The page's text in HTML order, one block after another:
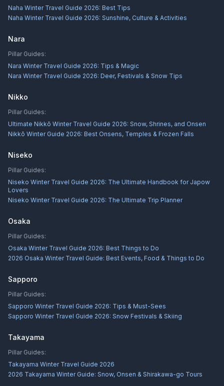
Naha Winter Travel Guide 2026: Best Tips
Naha Winter Travel Guide 2026: Sunshine, Culture & Activities
Nara
Pillar Guides:
Nara Winter Travel Guide 2026: Tips & Magic
Nara Winter Travel Guide 2026: Deer, Festivals & Snow Tips
Nikko
Pillar Guides:
Ultimate Nikkō Winter Travel Guide 2026: Snow, Shrines, and Onsen
Nikkō Winter Guide 2026: Best Onsens, Temples & Frozen Falls
Niseko
Pillar Guides:
Niseko Winter Travel Guide 2026: The Ultimate Handbook for Japow
Lovers
Niseko Winter Travel Guide 2026: The Ultimate Trip Planner
Osaka
Pillar Guides:
Osaka Winter Travel Guide 2026: Best Things to Do
2026 Osaka Winter Travel Guide: Best Events, Food & Things to Do
Sapporo
Pillar Guides:
Sapporo Winter Travel Guide 2026: Tips & Must-Sees
Sapporo Winter Travel Guide 2026: Snow Festivals & Skiing
Takayama
Pillar Guides:
Takayama Winter Travel Guide 2026
2026 Takayama Winter Guide: Snow, Onsen & Shirakawa-go Tours